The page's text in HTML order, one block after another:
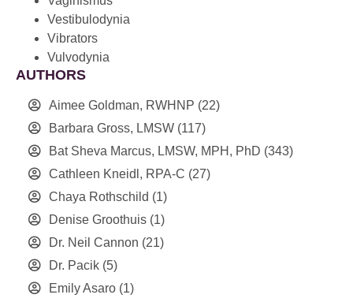
Vestibulodynia
Vibrators
Vulvodynia
AUTHORS
Aimee Goldman, RWHNP (22)
Barbara Gross, LMSW (117)
Bat Sheva Marcus, LMSW, MPH, PhD (343)
Cathleen Kneidl, RPA-C (27)
Chaya Rothschild (1)
Denise Groothuis (1)
Dr. Neil Cannon (21)
Dr. Pacik (5)
Emily Asaro (1)